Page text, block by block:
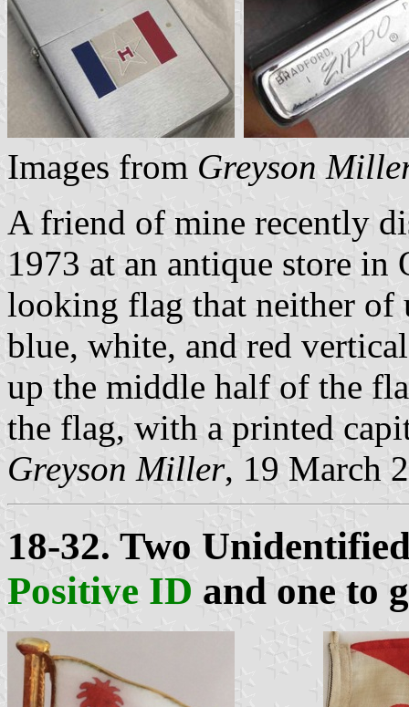
Images from Greyson
A friend of mine recently
1973 at an antique store
looking flag that neither of
blue, white, and red
up the middle half of the
the flag, with a printed
Greyson Miller, 19 March
18-32. Two
Positive ID and one to